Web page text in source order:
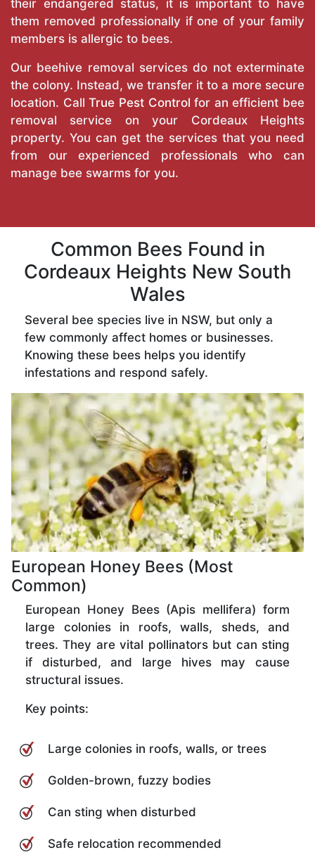
their endangered status, it is important to have
them removed professionally if one of your family
members is allergic to bees.
Our beehive removal services do not exterminate
the colony. Instead, we transfer it to a more secure
location. CallTrue Pest Control for an efficient bee
removal service on your Cordeaux Heights
property. You can get the services that you need
from our experienced professionals who can
manage bee swarms for you.
Common Bees Found in
Cordeaux Heights New South
Wales
Several bee species live in NSW, but only a
few commonly affect homes or businesses.
Knowing these bees helps you identify
infestations and respond safely.
European Honey Bees (Most
Common)
European Honey Bees (Apis mellifera) form
large colonies in roofs, walls, sheds, and
trees. They are vital pollinators but can sting
if disturbed, and large hives may cause
structural issues.
Key points:
Large colonies in roofs, walls, or trees
Golden-brown, fuzzy bodies
Can sting when disturbed
Safe relocation recommended